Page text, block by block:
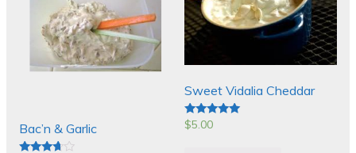
Bac’n & Garlic
Sweet Vidalia Cheddar
Rated
$5.00